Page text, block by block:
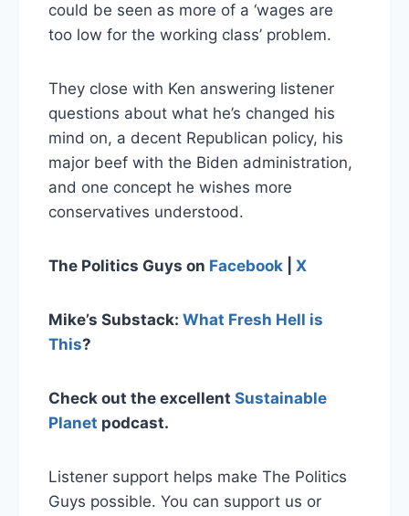
could be seen as more of a ‘wages are
too low for the working class’ problem.
They close with Ken answering listener
questions about what he’s changed his
mind on, a decent Republican policy, his
major beef with the Biden administration,
and one concept he wishes more
conservatives understood.
The Politics Guys on Facebook X
Mike’s Substack: What Fresh Hell is
This?
Check out the excellent Sustainable
Planet podcast.
Listener support helps make The Politics
Guys possible. You can support us or